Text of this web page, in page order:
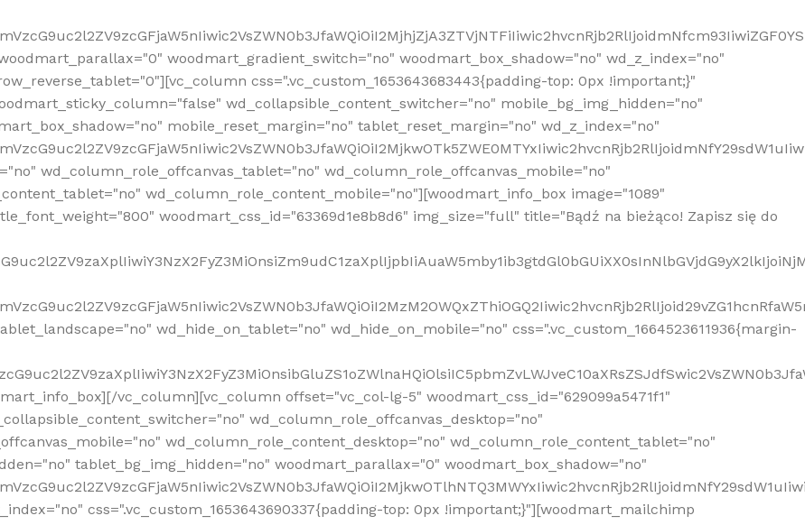
woodmart_gradient_switch="no" woodmart_box_shadow="no" wd_z_index="no"
css=".vc_custom_1653643683443{padding-top: 0px !important;}"
wd_collapsible_content_switcher="no" mobile_bg_img_hidden="no"
mobile_reset_margin="no" tablet_reset_margin="no" wd_z_index="no"
wd_column_role_offcanvas_tablet="no" wd_column_role_offcanvas_mobile="no"
wd_column_role_content_mobile="no"][woodmart_info_box image="1089"
woodmart_css_id="63369d1e8b8d6" img_size="full" title="Bądź na bieżąco! Zapisz się do
wd_hide_on_tablet="no" wd_hide_on_mobile="no" css=".vc_custom_1664523611936{margin-
vc_column][vc_column offset="vc_col-lg-5" woodmart_css_id="629099a5471f1"
wd_column_role_offcanvas_desktop="no"
wd_column_role_content_desktop="no" wd_column_role_content_tablet="no"
tablet_bg_img_hidden="no" woodmart_parallax="0" woodmart_box_shadow="no"
css=".vc_custom_1653643690337{padding-top: 0px !important;}"][woodmart_mailchimp